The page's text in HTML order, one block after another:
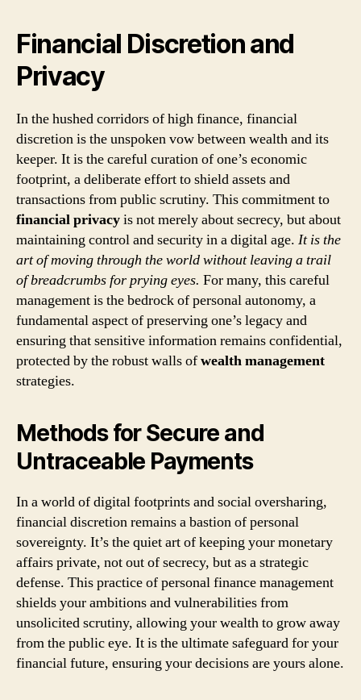
Financial Discretion and
Privacy
In the hushed corridors of high finance, financial
discretion is the unspoken vow between wealth and its
keeper. It is the careful curation of one’s economic
footprint, a deliberate effort to shield assets and
transactions from public scrutiny. This commitment to
financial privacyis not merely about secrecy, but about
maintaining control and security in a digital age. It is the
art of moving through the world without leaving a trail
of breadcrumbs for prying eyes. For many, this careful
management is the bedrock of personal autonomy, a
fundamental aspect of preserving one’s legacy and
ensuring that sensitive information remains confidential,
protected by the robust walls ofwealth management
strategies.
Methods for Secure and
Untraceable Payments
In a world of digital footprints and social oversharing,
financial discretion remains a bastion of personal
sovereignty. It’s the quiet art of keeping your monetary
affairs private, not out of secrecy, but as a strategic
defense. This practice of personal finance management
shields your ambitions and vulnerabilities from
unsolicited scrutiny, allowing your wealth to grow away
from the public eye. It is the ultimate safeguard for your
financial future, ensuring your decisions are yours alone.